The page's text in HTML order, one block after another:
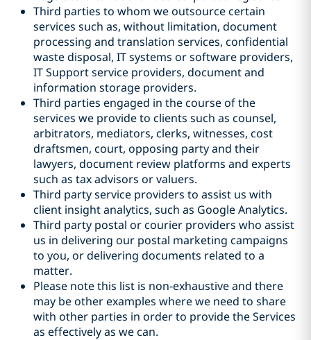
Third parties to whom we outsource certain
services such as, without limitation, document
processing and translation services, confidential
waste disposal, IT systems or software providers,
IT Support service providers, document and
information storage providers.
Third parties engaged in the course of the
services we provide to clients such as counsel,
arbitrators, mediators, clerks, witnesses, cost
draftsmen, court, opposing party and their
lawyers, document review platforms and experts
such as tax advisors or valuers.
Third party service providers to assist us with
client insight analytics, such as Google Analytics.
Third party postal or courier providers who assist
us in delivering our postal marketing campaigns
to you, or delivering documents related to a
matter.
Please note this list is non-exhaustive and there
may be other examples where we need to share
with other parties in order to provide the Services
as effectively as we can.